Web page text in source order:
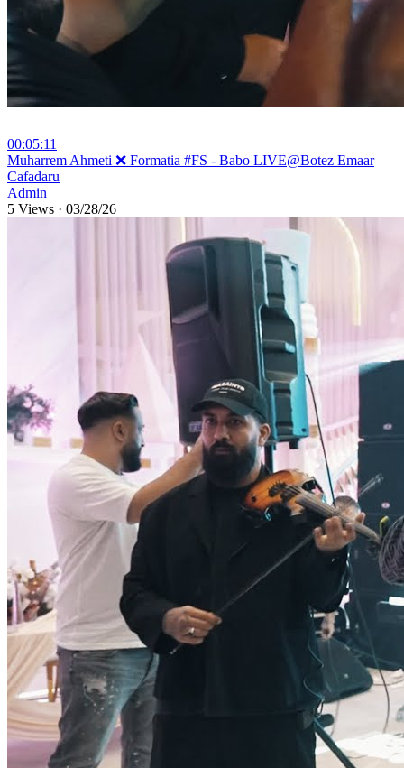
00:05:11
⁣Muharrem Ahmeti ❌ Formatia #FS - Babo LIVE@Botez Emaar
Cafadaru
Admin
5 Views · 03/28/26